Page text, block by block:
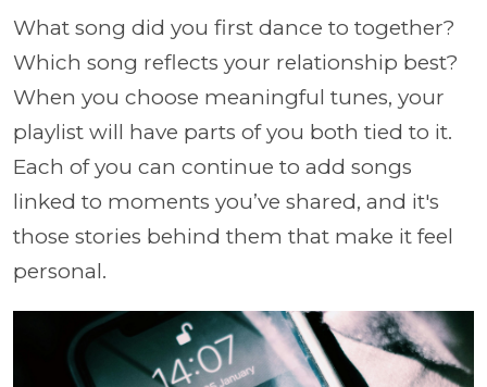
What song did you first dance to together?
Which song reflects your relationship best?
When you choose meaningful tunes, your
playlist will have parts of you both tied to it.
Each of you can continue to add songs
linked to moments you’ve shared, and it's
those stories behind them that make it feel
personal.